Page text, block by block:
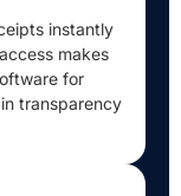
instantly
makes
for
transparency